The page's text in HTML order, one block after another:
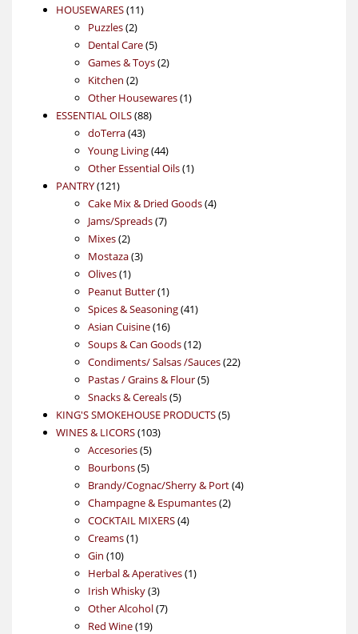
HOUSEWARES 1111
Puzzles 22
products
Dental Care 55
products
Games & Toys 22
Kitchen 22
products
Other Housewares 11
ESSENTIAL OILS 8888
doTerra 4343
products
Young Living 4444
products
Other Essential Oils 11
PANTRY 121121
products
Cake Mix & Dried Goods 44
Jams/Spreads 77
Mixes 22
products
Mostaza 33
Olives 11
product
Peanut Butter 11
product
Spices & Seasoning 4141
Asian Cuisine 1616
products
Soups & Can Goods 1212
products
Condiments/ Salsas /Sauces 2222
Pastas / Grains & Flour 55
Snacks & Cereals 55
products
KING'S SMOKEHOUSE PRODUCTS 55
WINES & LICORS 103103
Accesories 55
products
Bourbons 55
products
Brandy/Cognac/Sherry & Port 44
Champagne & Espumantes 22
COCKTAIL MIXERS 44
Creams 11
Gin 1010
products
Herbal & Aperatives 11
Irish Whisky 33
products
Other Alcohol 77
Red Wine 1919